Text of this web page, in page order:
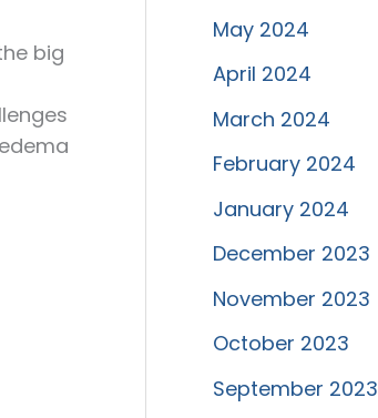
big
May 2024
April 2024
March 2024
February 2024
January 2024
December 2023
November 2023
October 2023
September 2023